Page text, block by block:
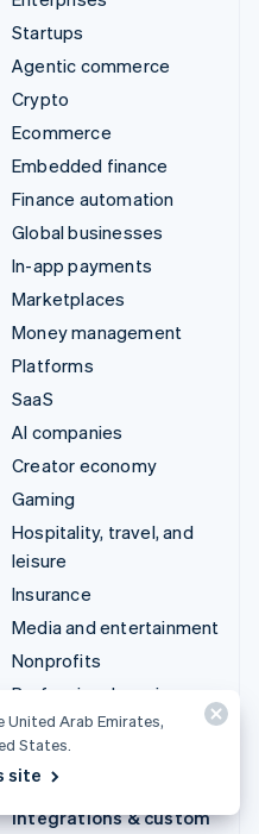
Startups
Agentic commerce
Crypto
Ecommerce
Embedded finance
Finance automation
Global businesses
In-app payments
Marketplaces
Money management
Platforms
SaaS
AI companies
Creator economy
Gaming
Hospitality, travel, and
leisure
Insurance
Media and entertainment
Nonprofits
Professional services
Public sector
Integrations & custom
United Arab Emirates,
States.
site